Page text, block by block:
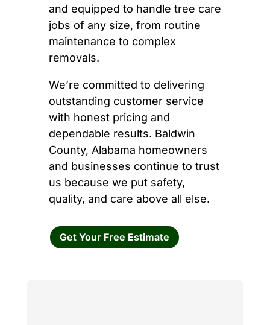
and equipped to handle tree care
jobs of any size, from routine
maintenance to complex
removals.
We’re committed to delivering
outstanding customer service
with honest pricing and
dependable results. Baldwin
County, Alabama homeowners
and businesses continue to trust
us because we put safety,
quality, and care above all else.
Get Your Free Estimate